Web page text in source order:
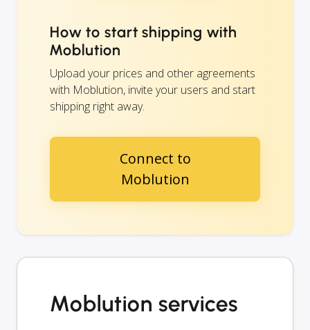
How to start shipping with
Moblution
Upload your prices and other agreements
with Moblution, invite your users and start
shipping right away.
Connect to
Moblution
Moblution services